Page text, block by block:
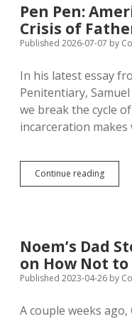
Comments:
Pen Pen:
Crisis of
Published 2026-07-07 by
In his latest essay
Penitentiary,
we break the cycle
incarceration makes
Continue readingPen
Pen:
of
Noem’s Dad
on How Not
Published 2023-04-26 by
A couple weeks